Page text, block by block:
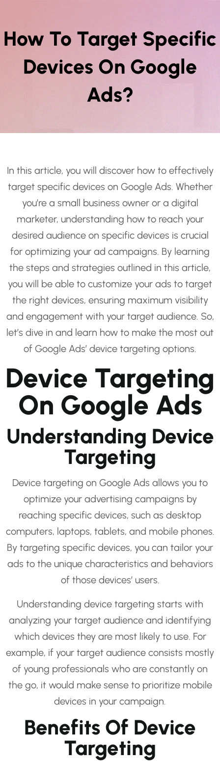
How To Target Specific
Devices On Google
Ads?
In this article, you will discover how to effectively
target specific devices on Google Ads. Whether
you’re a small business owner or a digital
marketer, understanding how to reach your
desired audience on specific devices is crucial
for optimizing your ad campaigns. By learning
the steps and strategies outlined in this article,
you will be able to customize your ads to target
the right devices, ensuring maximum visibility
and engagement with your target audience. So,
let’s dive in and learn how to make the most out
of Google Ads’ device targeting options.
Device Targeting
On Google Ads
Understanding Device
Targeting
Device targeting on Google Ads allows you to
optimize your advertising campaigns by
reaching specific devices, such as desktop
computers, laptops, tablets, and mobile phones.
By targeting specific devices, you can tailor your
ads to the unique characteristics and behaviors
of those devices’ users.
Understanding device targeting starts with
analyzing your target audience and identifying
which devices they are most likely to use. For
example, if your target audience consists mostly
of young professionals who are constantly on
the go, it would make sense to prioritize mobile
devices in your campaign.
Benefits Of Device
Targeting